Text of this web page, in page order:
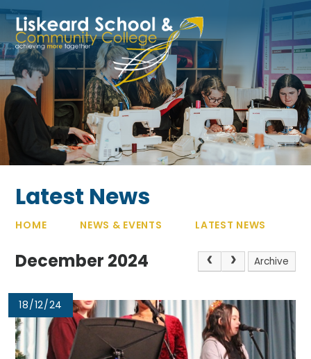
Skip to content ↓
Latest News
HOME NEWS & EVENTS LATEST NEWS
December 2024 Archive
18/12/24